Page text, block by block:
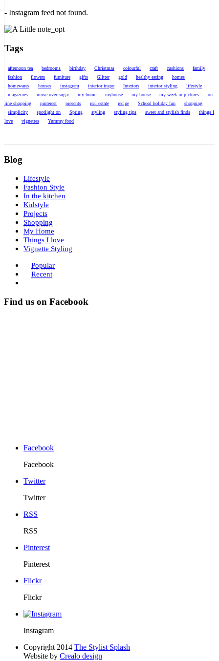
- Instagram feed not found.
Tags
afternoon tea bedrooms birthday Christmas colourful craft cushions
family
fashion
flowers furniture gifts Glitter gold healthy eating
homes
homewares
houses instagram interior inspo Interiors interior styling
lifestyle
magazines
move over sugar my home myhouse my house my week in pictures
on
line shopping
pinterest presents real estate recipe School holiday fun
shopping
simplicity
spotlight on Spring styling styling tips sweet and stylish finds
things I
love
vignettes Yummy food
Blog
Lifestyle
Fashion Style
In the kitchen
Kidstyle
Projects
Shopping
My Home
Things I love
Vignette Styling
Popular
Recent
Find us on Facebook
Facebook
Facebook
Twitter
Twitter
RSS
RSS
Pinterest
Pinterest
Flickr
Flickr
Instagram
Copyright 2014 The Stylist Splash
Website by Crealo design